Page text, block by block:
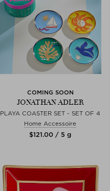
COMING SOON
JONATHAN ADLER
PLAYA COASTER SET - SET OF 4
Home Accessoire
$‌121.00 / 5 g